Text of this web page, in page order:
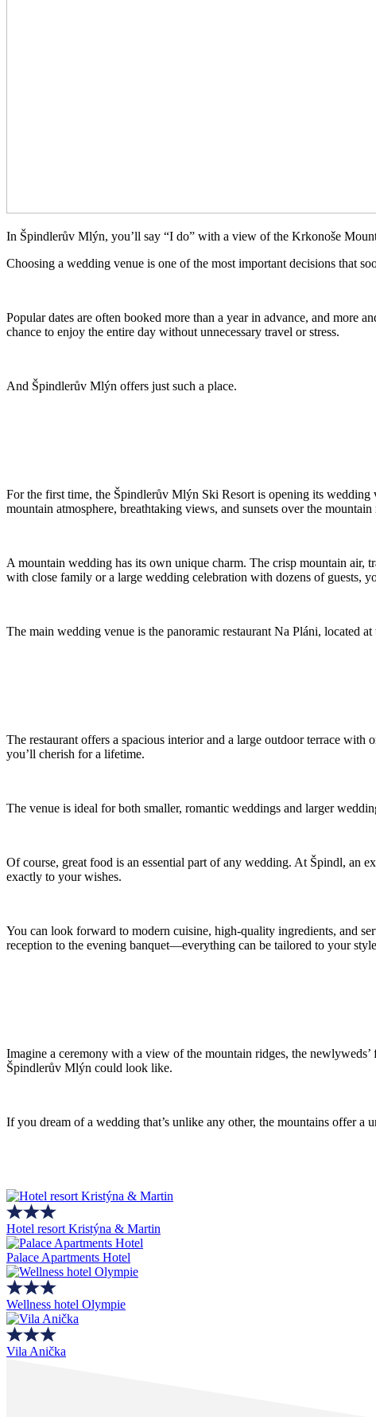
In Špindlerův Mlýn, you’ll say “I do” with a view of the Krkonoše
Choosing a wedding venue is one of the most important decisions that
Popular dates are often booked more than a year in advance, and more
chance to enjoy the entire day without unnecessary travel or stress.
And Špindlerův Mlýn offers just such a place.
For the first time, the Špindlerův Mlýn Ski Resort is opening its wedding
mountain atmosphere, breathtaking views, and sunsets over the
A mountain wedding has its own unique charm. The crisp mountain air,
with close family or a large wedding celebration with dozens of guests,
The main wedding venue is the panoramic restaurant Na Pláni, located
The restaurant offers a spacious interior and a large outdoor terrace
you’ll cherish for a lifetime.
The venue is ideal for both smaller, romantic weddings and larger
Of course, great food is an essential part of any wedding. At Špindl, an
exactly to your wishes.
You can look forward to modern cuisine, high-quality ingredients, and
reception to the evening banquet—everything can be tailored to your
Imagine a ceremony with a view of the mountain ridges, the
Špindlerův Mlýn could look like.
If you dream of a wedding that’s unlike any other, the mountains offer a
Hotel resort Kristýna & Martin
Palace Apartments Hotel
Wellness hotel Olympie
Vila Anička